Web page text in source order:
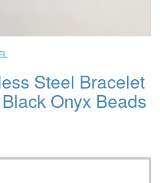
Steel Bracelet
Onyx Beads